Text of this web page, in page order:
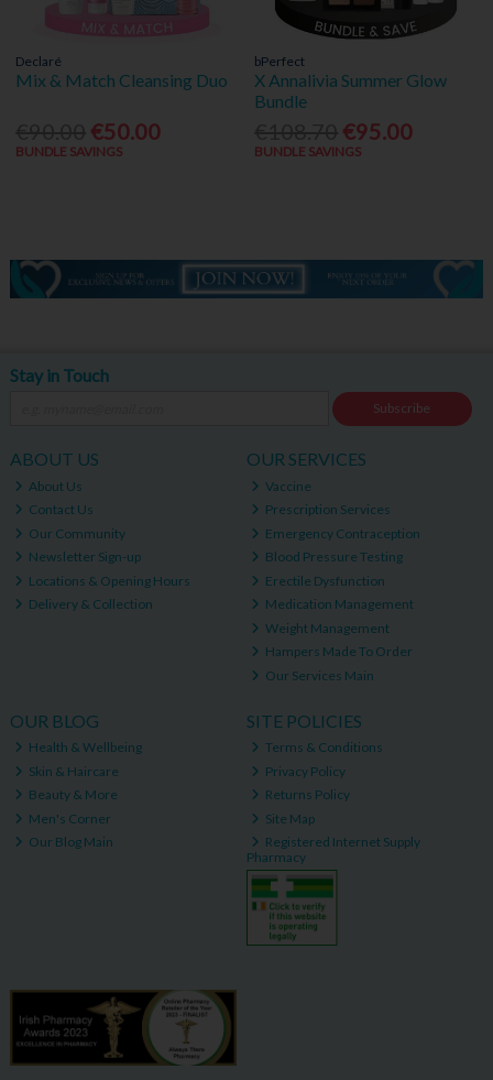
Declaré
Mix & Match Cleansing Duo
€50.00
BUNDLE SAVINGS
bPerfect
X Annalivia Summer Glow
Bundle
€95.00
BUNDLE SAVINGS
Stay in Touch
Subscribe
ABOUT US
About Us
Contact Us
Our Community
Newsletter Sign-up
Locations & Opening Hours
Delivery & Collection
OUR SERVICES
Vaccine
Prescription Services
Emergency Contraception
Blood Pressure Testing
Erectile Dysfunction
Medication Management
Weight Management
Hampers Made To Order
Our Services Main
OUR BLOG
Health & Wellbeing
Skin & Haircare
Beauty & More
Men's Corner
Our Blog Main
SITE POLICIES
Terms & Conditions
Privacy Policy
Returns Policy
Site Map
Registered Internet Supply
Pharmacy